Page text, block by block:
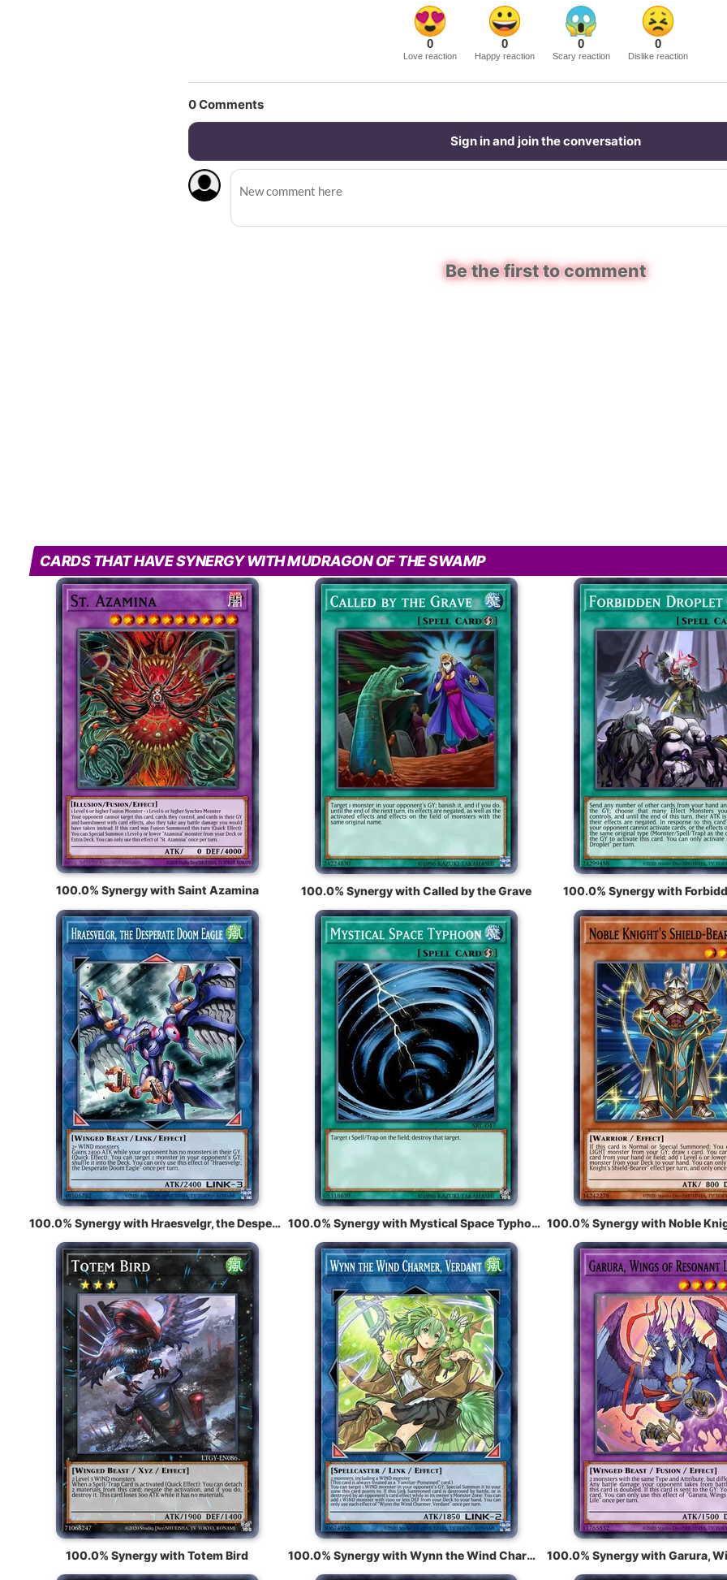
0
Love reaction
0
Happy reaction
0
Scary reaction
0
Dislike reaction
0Comments
Sign in and join the conversation
Be the first to comment
CARDS THAT HAVE SYNERGY WITH MUDRAGON OF THE SWAMP
100.0% Synergy with Saint Azamina 100.0% Synergy with Called by the Grave 100.0% Synergy with
100.0% Synergy with Hraesvelgr, the Desperate Doom Eagle 100.0% Synergy with Mystical Space Typhoon
100.0% Synergy with Totem Bird 100.0% Synergy with Wynn the Wind Charmer, Verdant